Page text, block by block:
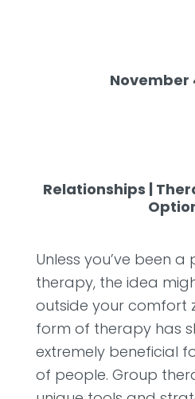
November
Relationships |
Unless you’ve been
therapy, the idea
outside your comfort
form of therapy has
extremely beneficial
of people. Group